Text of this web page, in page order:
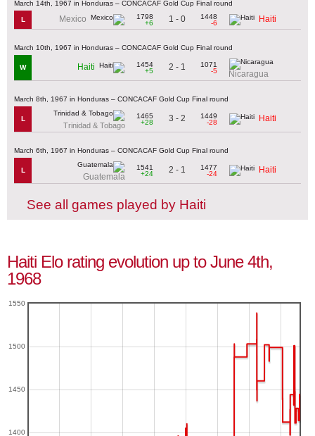
March 14th, 1967 in Honduras – CONCACAF Gold Cup Final round
L Mexico
1798
+6
1 - 0
1448
-6
Haiti
March 10th, 1967 in Honduras – CONCACAF Gold Cup Final round
W Haiti
1454
+5
2 - 1
1071
-5
Nicaragua
March 8th, 1967 in Honduras – CONCACAF Gold Cup Final round
L
Trinidad & Tobago
1465
+28
3 - 2
1449
-28
Haiti
March 6th, 1967 in Honduras – CONCACAF Gold Cup Final round
L
Guatemala
1541
+24
2 - 1
1477
-24
Haiti
See all games played by Haiti
Haiti Elo rating evolution up to June 4th,
1968
1400
1450
1500
1550